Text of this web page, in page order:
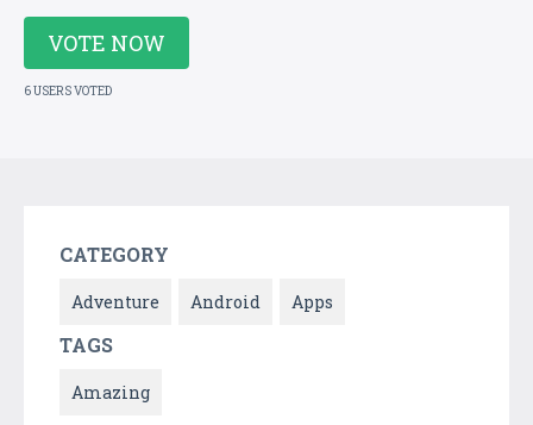
VOTE NOW
6 USERS VOTED
CATEGORY
Adventure Android Apps
TAGS
Amazing